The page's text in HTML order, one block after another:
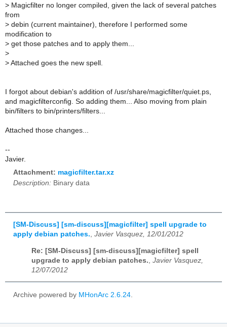
> Magicfilter no longer compiled, given the lack of several patches
from
> debin (current maintainer), therefore I performed some
modification to
> get those patches and to apply them...
>
> Attached goes the new spell.
I forgot about debian's addition of /usr/share/magicfilter/quiet.ps,
and magicfilterconfig. So adding them... Also moving from plain
bin/filters to bin/printers/filters...
Attached those changes...
--
Javier.
Attachment: magicfilter.tar.xz
Description: Binary data
[SM-Discuss] [sm-discuss][magicfilter] spell upgrade to
apply debian patches., Javier Vasquez, 12/01/2012
Re: [SM-Discuss] [sm-discuss][magicfilter] spell
upgrade to apply debian patches. Javier Vasquez,
12/07/2012
Archive powered by MHonArc 2.6.24